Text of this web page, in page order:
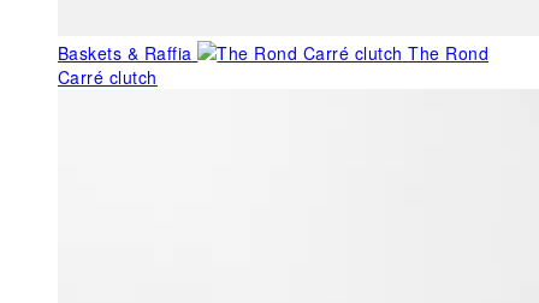
Baskets & Raffia
The Rond
Carré clutch